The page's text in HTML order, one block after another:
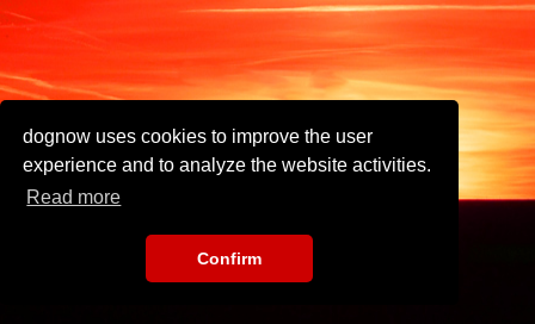
dognow uses cookies to improve the user
experience and to analyze the website activities.
Read more
Confirm